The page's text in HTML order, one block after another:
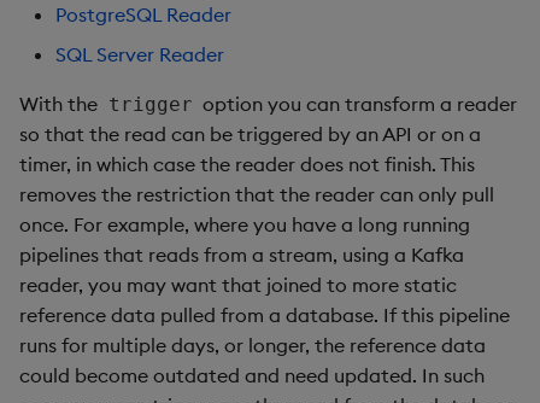
PostgreSQL Reader
SQL Server Reader
With the trigger option you can transform a reader
so that the read can be triggered by an API or on a
timer, in which case the reader does not finish. This
removes the restriction that the reader can only pull
once. For example, where you have a long running
pipelines that reads from a stream, using a Kafka
reader, you may want that joined to more static
reference data pulled from a database. If this pipeline
runs for multiple days, or longer, the reference data
could become outdated and need updated. In such